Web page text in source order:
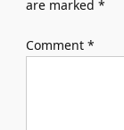
are marked *
Comment *